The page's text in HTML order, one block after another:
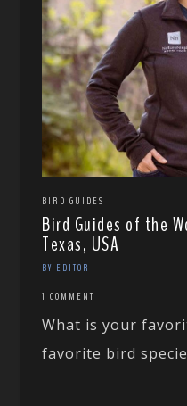
BIRD GUIDES
Bird Guides of the
Texas, USA
BY EDITOR
1 COMMENT
What is your
favorite bird